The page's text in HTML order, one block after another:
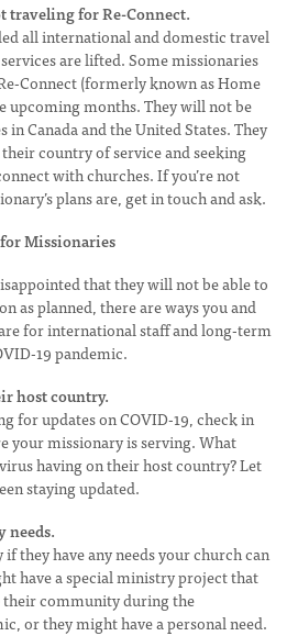
traveling for Re-Connect.
all international and domestic travel
are lifted. Some missionaries
Connect (formerly known as Home
upcoming months. They will not be
Canada and the United States. They
country of service and seeking
with churches. If you’re not
plans are, get in touch and ask.
for Missionaries
that they will not be able to
as planned, there are ways you and
for international staff and long-term
19 pandemic.
host country.
for updates on COVID-19, check in
your missionary is serving. What
having on their host country? Let
staying updated.
needs.
they have any needs your church can
have a special ministry project that
community during the
or they might have a personal need.